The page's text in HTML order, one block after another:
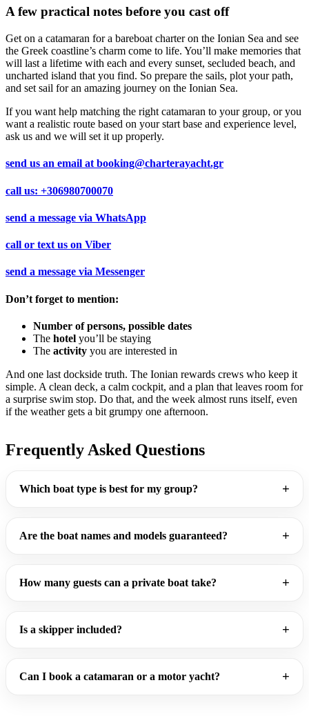
A few practical notes before you cast off
Get on a catamaran for a bareboat charter on the Ionian Sea and see
the Greek coastline’s charm come to life. You’ll make memories that
will last a lifetime with each and every sunset, secluded beach, and
uncharted island that you find. So prepare the sails, plot your path,
and set sail for an amazing journey on the Ionian Sea.
If you want help matching the right catamaran to your group, or you
want a realistic route based on your start base and experience level,
ask us and we will set it up properly.
send us an email at booking@charterayacht.gr
call us: +306980700070
send a message via WhatsApp
call or text us on Viber
send a message via Messenger
Don’t forget to mention:
Number of persons, possible dates
The hotel you’ll be staying
The activity you are interested in
And one last dockside truth. The Ionian rewards crews who keep it
simple. A clean deck, a calm cockpit, and a plan that leaves room for
a surprise swim stop. Do that, and the week almost runs itself, even
if the weather gets a bit grumpy one afternoon.
Frequently Asked Questions
Which boat type is best for my group?
Are the boat names and models guaranteed?
How many guests can a private boat take?
Is a skipper included?
Can I book a catamaran or a motor yacht?